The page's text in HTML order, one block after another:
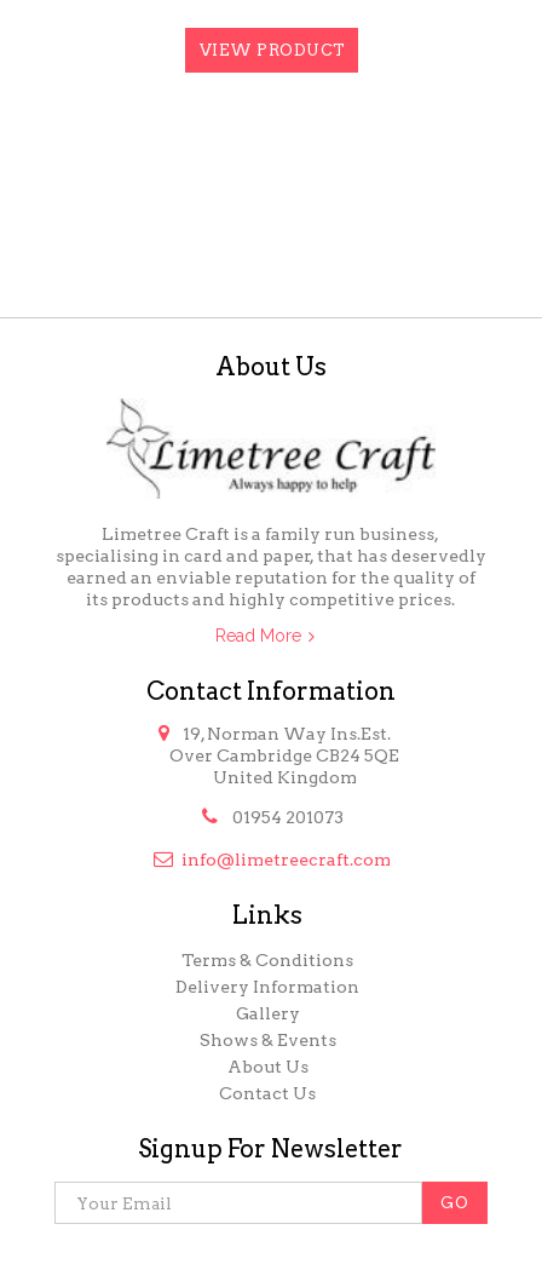
VIEW PRODUCT
About Us
Limetree Craft is a family run business,
specialising in card and paper, that has deservedly
earned an enviable reputation for the quality of
its products and highly competitive prices.
Read More
Contact Information

19, Norman Way Ins.Est.
Over Cambridge CB24 5QE
United Kingdom

01954 201073
 info@limetreecraft.com
Links
Terms & Conditions
Delivery Information
Gallery
Shows & Events
About Us
Contact Us
Signup For Newsletter